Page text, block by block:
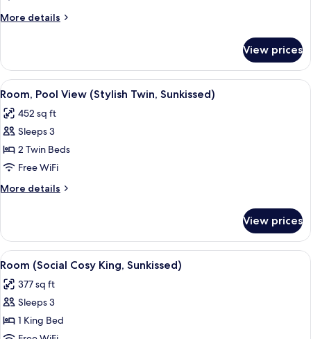
View
(Stylish
Sunkissed)
More details
More
Pool
View
(Stylish
Sunkissed)
View prices
View
all
photos
for
Room,
Pool
View
(Stylish
Sunkissed)
A hotel room with two beds, a sofa,
7
Room, Pool View (Stylish Twin, Sunkissed)
452 sq ft
Sleeps 3
2 Twin Beds
Free WiFi
More details
More
Pool
View
(Stylish
Sunkissed)
View prices
View
all
photos
for
Room
A hotel room with a bed, a sofa, a
7
Room (Social Cosy King, Sunkissed)
377 sq ft
Sleeps 3
1 King Bed